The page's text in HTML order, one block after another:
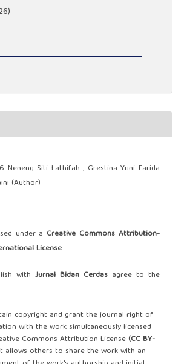
Neneng Siti Lathifah , Grestina Yuni Farida
(Author)
under a Creative Commons Attribution-
License.
with Jurnal Bidan Cerdas agree to the
copyright and grant the journal right of
with the work simultaneously licensed
Commons Attribution License (CC BY-
others to share the work with an